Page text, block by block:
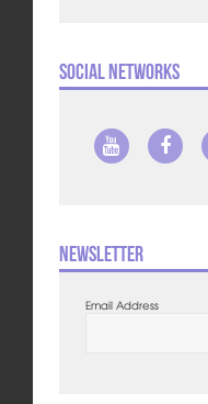
Social Networks
Newsletter
Email Address